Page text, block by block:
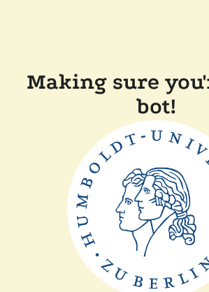
Making sure
bot!